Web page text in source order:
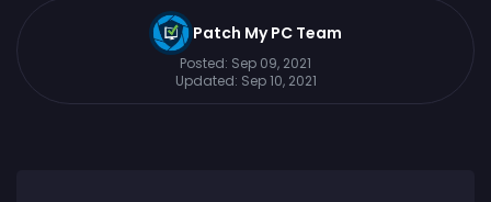
Patch My PC Team
Posted: Sep 09, 2021
Updated: Sep 10, 2021